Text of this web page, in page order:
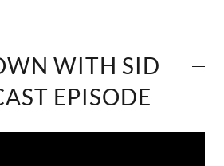
WITH SID
EPISODE